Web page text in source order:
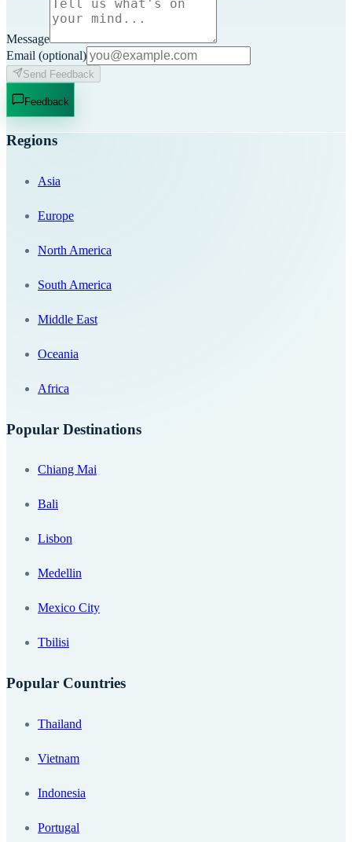
Message
Email (optional)
Send Feedback
Feedback
Regions
Asia
Europe
North America
South America
Middle East
Oceania
Africa
Popular Destinations
Chiang Mai
Bali
Lisbon
Medellin
Mexico City
Tbilisi
Popular Countries
Thailand
Vietnam
Indonesia
Portugal